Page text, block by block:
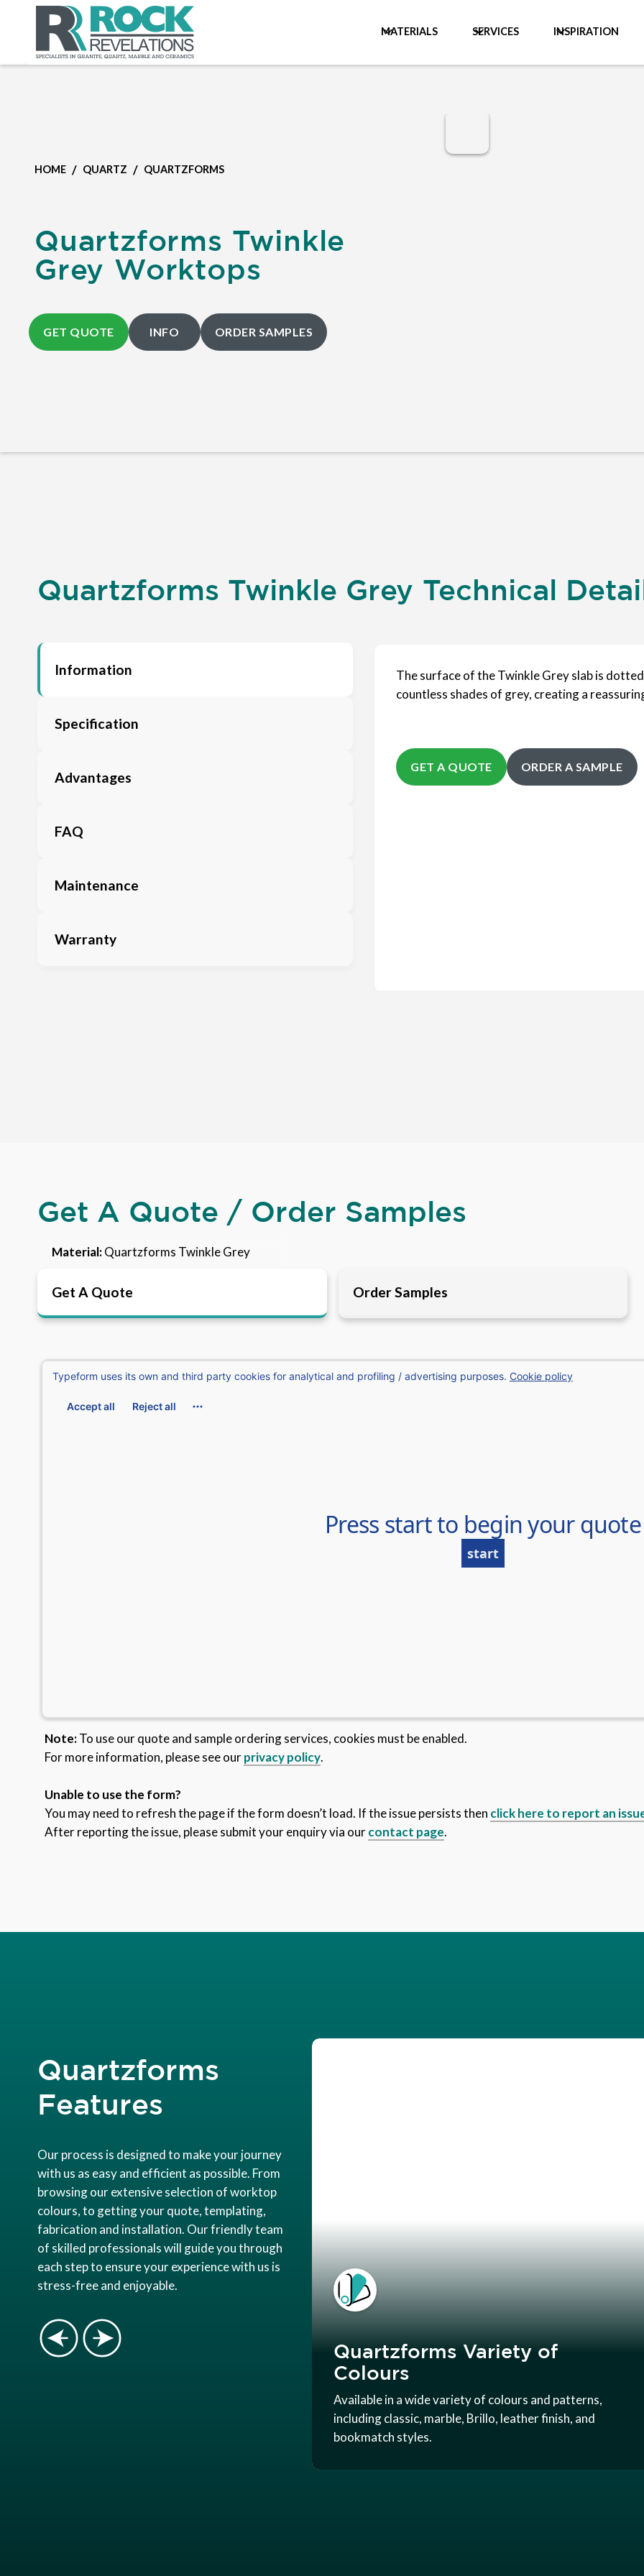
MATERIALS SERVICES INSPIRATION
HOME / QUARTZ / QUARTZFORMS
Quartzforms Twinkle
Grey Worktops
GET QUOTE INFO ORDER SAMPLES
Quartzforms Twinkle Grey Technical
Information
Specification
Advantages
FAQ
Maintenance
Warranty
The surface of the Twinkle Grey slab is
countless shades of grey, creating a
GET A QUOTE ORDER A SAMPLE
Get A Quote / Order Samples
Material:Quartzforms Twinkle Grey
Get A Quote Order Samples
Note:To use our quote and sample ordering services, cookies must be enabled.
For more information, please see ourprivacy policy.
Unable to use the form?
You may need to refresh the page if the form doesn’t load. If the issue persists then click here to report an
After reporting the issue, please submit your enquiry via ourcontact page.
Quartzforms
Features
Our process is designed to make your journey
with us as easy and efficient as possible. From
browsing our extensive selection of worktop
colours, to getting your quote, templating,
fabrication and installation. Our friendly team
of skilled professionals will guide you through
each step to ensure your experience with us is
stress-free and enjoyable.
Quartzforms Variety of
Colours
Available in a wide variety of colours and patterns,
including classic, marble, Brillo, leather finish, and
bookmatch styles.